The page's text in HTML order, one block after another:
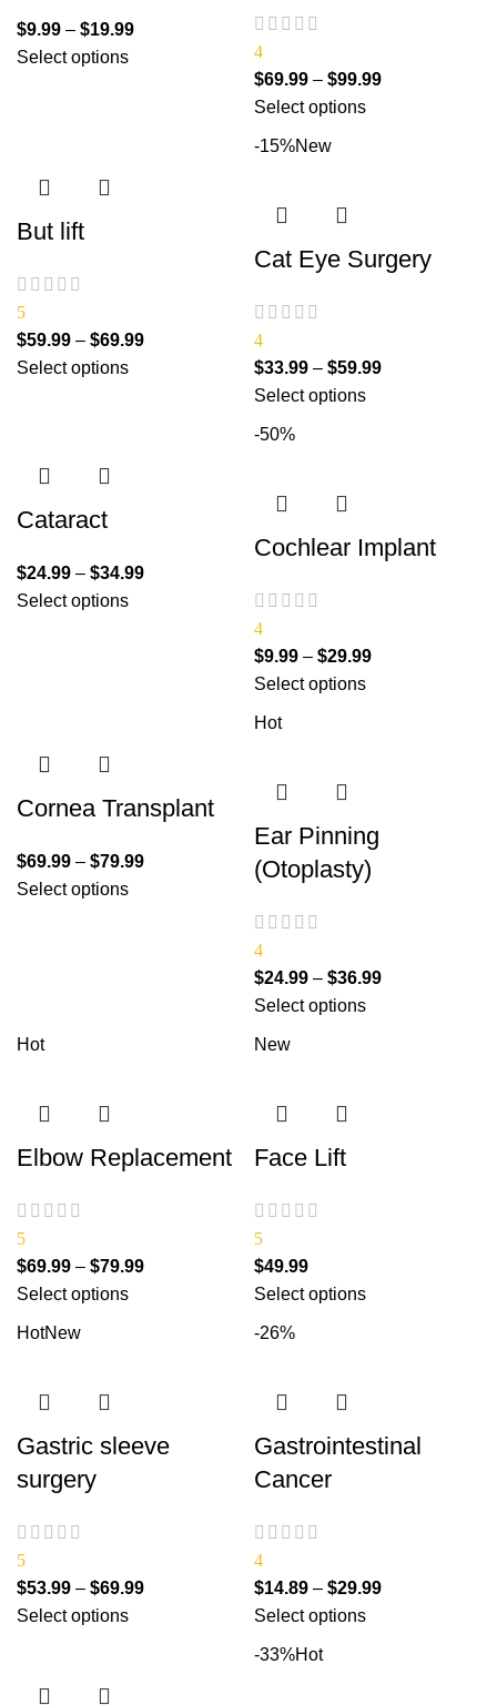
$9.99 – $19.99
Select options
4
$69.99 – $99.99
Select options
But lift
5
$59.99 – $69.99
Select options
-15%New
Cat Eye Surgery
4
$33.99 – $59.99
Select options
Cataract
$24.99 – $34.99
Select options
-50%
Cochlear Implant
4
$9.99 – $29.99
Select options
Cornea Transplant
$69.99 – $79.99
Select options
Hot
Ear Pinning
(Otoplasty)
4
$24.99 – $36.99
Select options
Hot
Elbow Replacement
5
$69.99 – $79.99
Select options
New
Face Lift
5
$49.99
Select options
HotNew
Gastric sleeve
surgery
5
$53.99 – $69.99
Select options
-26%
Gastrointestinal
Cancer
4
$14.89 – $29.99
Select options
-33%Hot